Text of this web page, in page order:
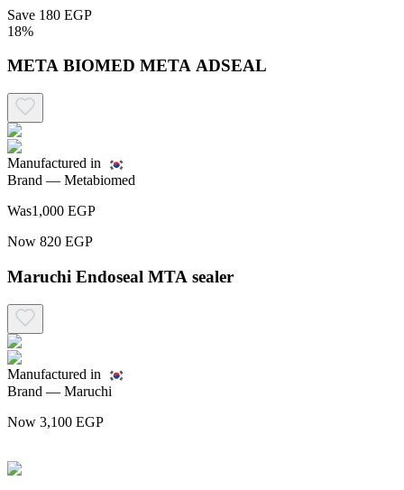
Save 180 EGP
18%
META BIOMED META ADSEAL
Manufactured in
Brand — Metabiomed
Was1,000 EGP
Now 820 EGP
Maruchi Endoseal MTA sealer
Manufactured in
Brand — Maruchi
Now 3,100 EGP